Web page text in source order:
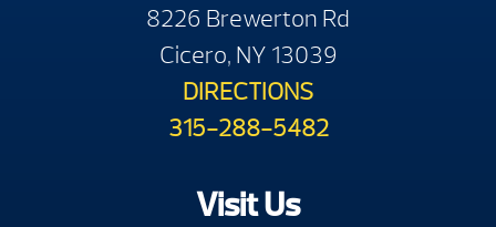
8226 Brewerton Rd
Cicero, NY 13039
DIRECTIONS
315-288-5482
Visit Us